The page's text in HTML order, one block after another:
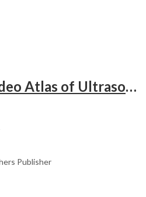
Donald School Video Atlas of Ultrasound in Fetal Anomalies and Gyne-Oncology – Medical Textbook
Publisher